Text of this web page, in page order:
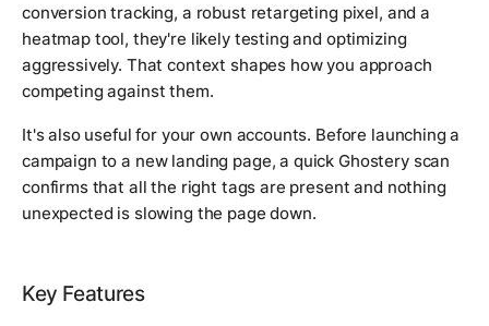
conversion tracking, a robust retargeting pixel, and a
heatmap tool, they're likely testing and optimizing
aggressively. That context shapes how you approach
competing against them.
It's also useful for your own accounts. Before launching a
campaign to a new landing page, a quick Ghostery scan
confirms that all the right tags are present and nothing
unexpected is slowing the page down.
Key Features